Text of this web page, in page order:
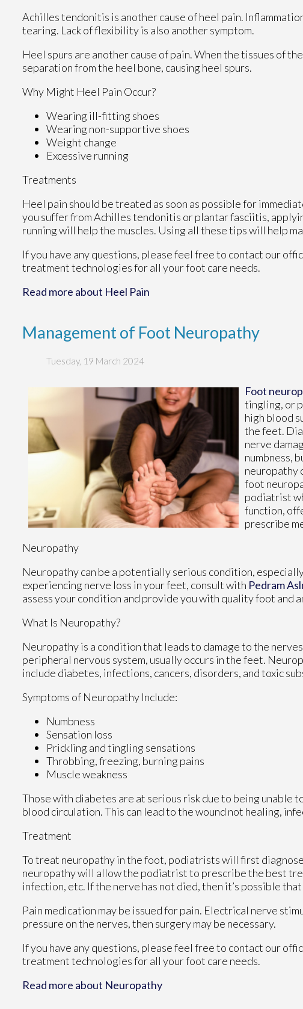
Achilles tendonitis is another cause of heel pain.
tearing. Lack of flexibility is also another symptom.
Heel spurs are another cause of pain. When the tissues of
separation from the heel bone, causing heel spurs.
Why Might Heel Pain Occur?
Wearing ill-fitting shoes
Wearing non-supportive shoes
Weight change
Excessive running
Treatments
Heel pain should be treated as soon as possible for
you suffer from Achilles tendonitis or plantar fasciitis,
running will help the muscles. Using all these tips will help
If you have any questions, please feel free to contact our
treatment technologies for all your foot care needs.
Read more about Heel Pain
Management of Foot Neuropathy
Tuesday, 19 March 2024
Foot
tingling, or
high blood
the feet.
nerve
numbness,
neuropathy
foot
podiatrist
function,
prescribe
Neuropathy
Neuropathy can be a potentially serious condition,
experiencing nerve loss in your feet, consult with Pedram
assess your condition and provide you with quality foot and
What Is Neuropathy?
Neuropathy is a condition that leads to damage to the
peripheral nervous system, usually occurs in the feet.
include diabetes, infections, cancers, disorders, and toxic
Symptoms of Neuropathy Include:
Numbness
Sensation loss
Prickling and tingling sensations
Throbbing, freezing, burning pains
Muscle weakness
Those with diabetes are at serious risk due to being unable
blood circulation. This can lead to the wound not healing,
Treatment
To treat neuropathy in the foot, podiatrists will first
neuropathy will allow the podiatrist to prescribe the best
infection, etc. If the nerve has not died, then it’s possible
Pain medication may be issued for pain. Electrical nerve
pressure on the nerves, then surgery may be necessary.
If you have any questions, please feel free to contact our
treatment technologies for all your foot care needs.
Read more about Neuropathy